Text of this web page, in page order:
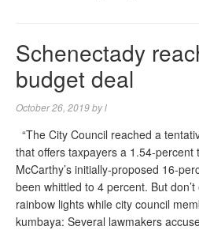
Schenectady
budget deal
October 26, 2019byl
“The City Council reached a
that offers taxpayers a 1.54-percent
McCarthy’s initially-proposed 16-
been whittled to 4 percent. But
rainbow lights while city council
kumbaya: Several lawmakers